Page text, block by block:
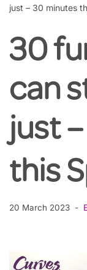
just – 30 minutes
30
can
just
this
20 March 2023